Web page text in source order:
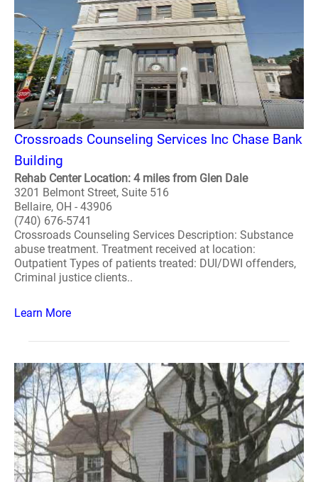
Crossroads Counseling Services Inc Chase Bank
Building
Rehab Center Location: 4 miles from Glen Dale
3201 Belmont Street, Suite 516
Bellaire, OH - 43906
(740) 676-5741
Crossroads Counseling Services Description: Substance
abuse treatment. Treatment received at location:
Outpatient Types of patients treated: DUI/DWI offenders,
Criminal justice clients..
Learn More